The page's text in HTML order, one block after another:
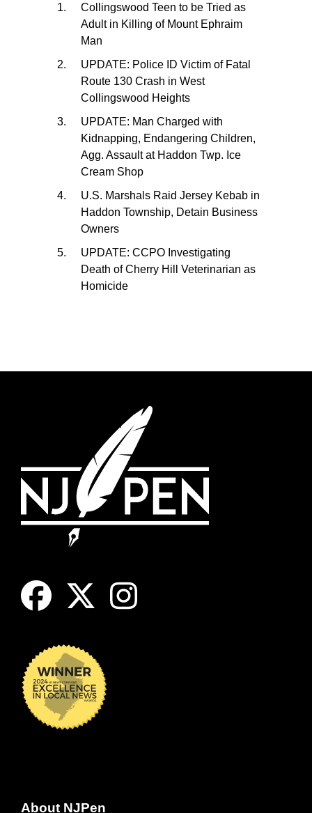
Collingswood Teen to be Tried as
Adult in Killing of Mount Ephraim
Man
UPDATE: Police ID Victim of Fatal
Route 130 Crash in West
Collingswood Heights
UPDATE: Man Charged with
Kidnapping, Endangering Children,
Agg. Assault at Haddon Twp. Ice
Cream Shop
U.S. Marshals Raid Jersey Kebab in
Haddon Township, Detain Business
Owners
UPDATE: CCPO Investigating
Death of Cherry Hill Veterinarian as
Homicide
About NJPen